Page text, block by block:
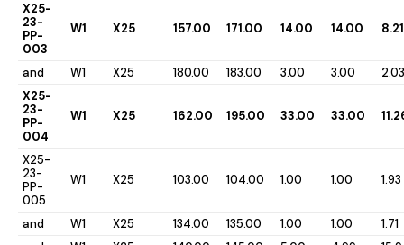
X25-
23-
PP-
003
W1 X25 157.00 171.00 14.00 14.00 8.21
and W1 X25 180.00 183.00 3.00 3.00
2.03
X25-
23-
PP-
004
W1 X25 162.00 195.00 33.00 33.00
X25-
23-
PP-
005
W1 X25 103.00 104.00 1.00 1.00 1.93
and W1 X25 134.00 135.00 1.00 1.00
1.71